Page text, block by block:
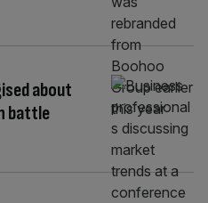
about
battle